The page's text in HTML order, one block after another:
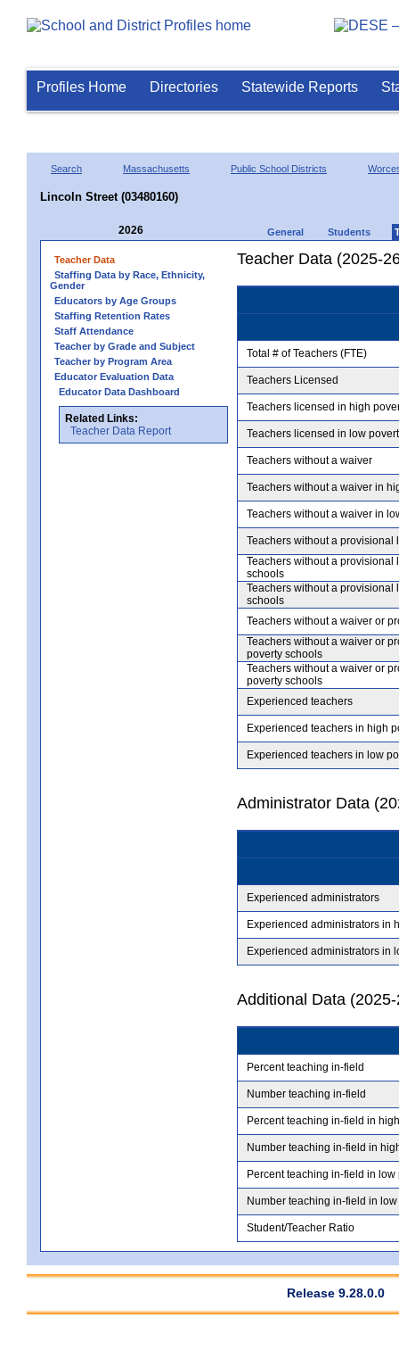
Profiles Home Directories Statewide Reports
Search Massachusetts Public School Districts
Lincoln Street (03480160)
2026 General Students
Teacher Data
Staffing Data by Race, Ethnicity,
Gender
Educators by Age Groups
Staffing Retention Rates
Staff Attendance
Teacher by Grade and Subject
Teacher by Program Area
Educator Evaluation Data
Educator Data Dashboard
Related Links:
Teacher Data Report
Teacher Data (2025-
Total # of Teachers (FTE)
Teachers Licensed
Teachers licensed in high
Teachers licensed in low
Teachers without a waiver
Teachers without a waiver in
Teachers without a waiver in
Teachers without a provisional
Teachers without a provisional
schools
Teachers without a provisional
schools
Teachers without a waiver or
Teachers without a waiver or
poverty schools
Teachers without a waiver or
poverty schools
Experienced teachers
Experienced teachers in high
Experienced teachers in low
Administrator Data
Experienced administrators
Experienced administrators in
Experienced administrators in
Additional Data
Percent teaching in-field
Number teaching in-field
Percent teaching in-field in
Number teaching in-field in
Percent teaching in-field in low
Number teaching in-field in
Student/Teacher Ratio
Release 9.28.0.0